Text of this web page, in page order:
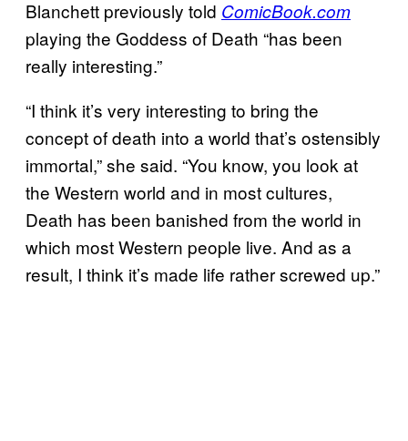
Blanchett previously told ComicBook.com
playing the Goddess of Death “has been
really interesting.”
“I think it’s very interesting to bring the
concept of death into a world that’s ostensibly
immortal,” she said. “You know, you look at
the Western world and in most cultures,
Death has been banished from the world in
which most Western people live. And as a
result, I think it’s made life rather screwed up.”